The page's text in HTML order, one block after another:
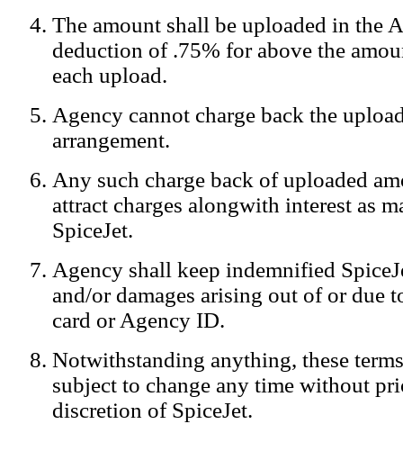
We log the IP addresses of the visitors on our
The amount shall be uploaded in the
deduction of .75% for above the
each upload.
Agency cannot charge back the
arrangement.
Any such charge back of uploaded
attract charges alongwith interest as
SpiceJet.
Agency shall keep indemnified
and/or damages arising out of or due
card or Agency ID.
Notwithstanding anything, these
subject to change any time without
discretion of SpiceJet.